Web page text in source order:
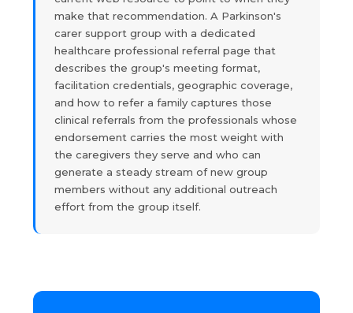
make that recommendation. A Parkinson's
carer support group with a dedicated
healthcare professional referral page that
describes the group's meeting format,
facilitation credentials, geographic coverage,
and how to refer a family captures those
clinical referrals from the professionals whose
endorsement carries the most weight with
the caregivers they serve and who can
generate a steady stream of new group
members without any additional outreach
effort from the group itself.